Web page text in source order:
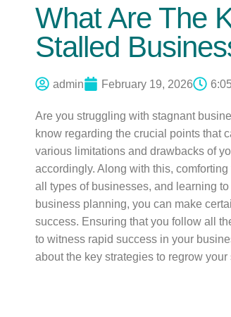
What Are The
Stalled
admin February 19, 2026
Are you struggling with stagnant
know regarding the crucial points that
various limitations and drawbacks of
accordingly. Along with this,
all types of businesses, and learning
business planning, you can make
success. Ensuring that you follow all
to witness rapid success in your
about the key strategies to regrow